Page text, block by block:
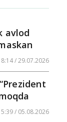
avlod
/ 29.07.2026
/ 05.08.2026